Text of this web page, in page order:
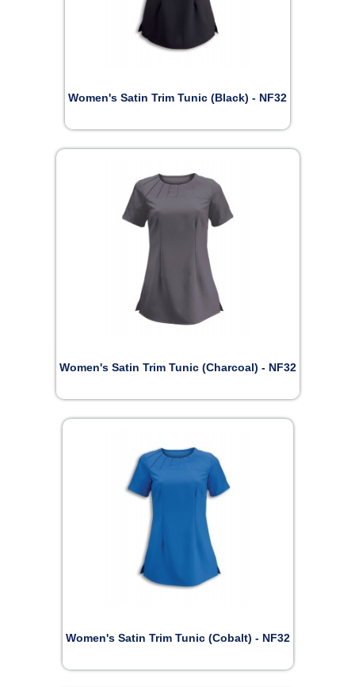
Women's Satin Trim Tunic (Black) - NF32
Women's Satin Trim Tunic (Charcoal) - NF32
Women's Satin Trim Tunic (Cobalt) - NF32